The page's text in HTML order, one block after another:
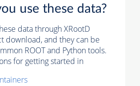
use these data?
data through XRootD
download, and they can be
ROOT and Python tools.
for getting started in